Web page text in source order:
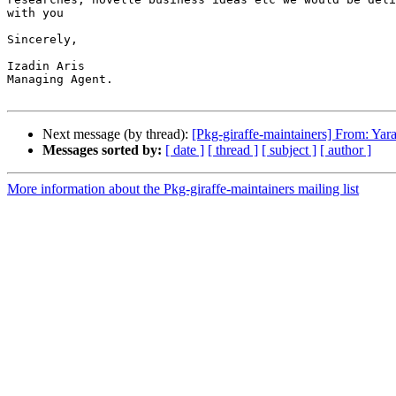
with you
Sincerely,
Izadin Aris
Managing Agent.
Next message (by thread): [Pkg-giraffe-maintainers] From:
Messages sorted by: [ date ] [ thread ] [ subject ] [ author ]
More information about the Pkg-giraffe-maintainers mailing list